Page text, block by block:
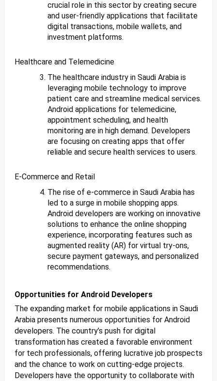
crucial role in this sector by creating secure
and user-friendly applications that facilitate
digital transactions, mobile wallets, and
investment platforms.
Healthcare and Telemedicine
The healthcare industry in Saudi Arabia is
leveraging mobile technology to improve
patient care and streamline medical services.
Android applications for telemedicine,
appointment scheduling, and health
monitoring are in high demand. Developers
are focusing on creating apps that offer
reliable and secure health services to users.
E-Commerce and Retail
The rise of e-commerce in Saudi Arabia has
led to a surge in mobile shopping apps.
Android developers are working on innovative
solutions to enhance the online shopping
experience, incorporating features such as
augmented reality (AR) for virtual try-ons,
secure payment gateways, and personalized
recommendations.
Opportunities for Android Developers
The expanding market for mobile applications in Saudi
Arabia presents numerous opportunities for Android
developers. The country’s push for digital
transformation has created a favorable environment
for tech professionals, offering lucrative job prospects
and the chance to work on cutting-edge projects.
Developers have the opportunity to collaborate with